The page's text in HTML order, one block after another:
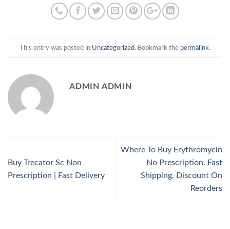
This entry was posted in Uncategorized. Bookmark the permalink.
ADMIN ADMIN
Buy Trecator Sc Non
Prescription | Fast Delivery
Where To Buy Erythromycin
No Prescription. Fast
Shipping. Discount On
Reorders